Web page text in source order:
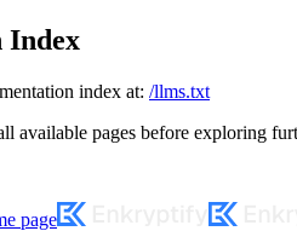
Index
index at: /llms.txt
available pages before exploring
page